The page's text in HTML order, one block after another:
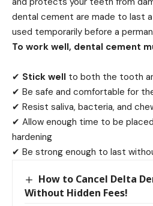
dental cement are made to last
used temporarily before a
To work well, dental cement
✔ Stick well to both the tooth
✔ Be safe and comfortable for
✔ Resist saliva, bacteria, and
✔ Allow enough time to be
hardening
✔ Be strong enough to last
How to Cancel Delta
Without Hidden Fees!